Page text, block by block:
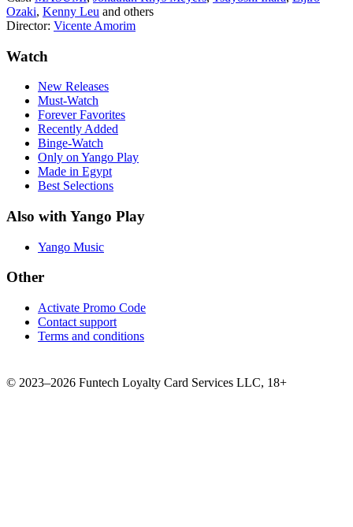
Ozaki, Kenny Leu and others
Director: Vicente Amorim
Watch
New Releases
Must-Watch
Forever Favorites
Recently Added
Binge-Watch
Only on Yango Play
Made in Egypt
Best Selections
Also with Yango Play
Yango Music
Other
Activate Promo Code
Contact support
Terms and conditions
© 2023–2026 Funtech Loyalty Card Services LLC, 18+